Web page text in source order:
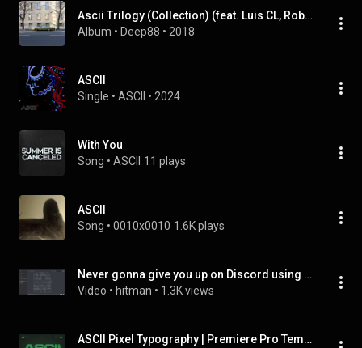
Ascii Trilogy (Collection) (feat. Luis CL, Robert Owens, Rhythm 2 Soul & MHCrew)
Album • Deep88 • 2018
ASCII
Single • ASCII • 2024
With You
Song • ASCII 11 plays
ASCII
Song • 0010x0010 1.6K plays
Never gonna give you up on Discord using ASCII Art
Video • hitman • 1.3K views
ASCII Pixel Typography | Premiere Pro Template